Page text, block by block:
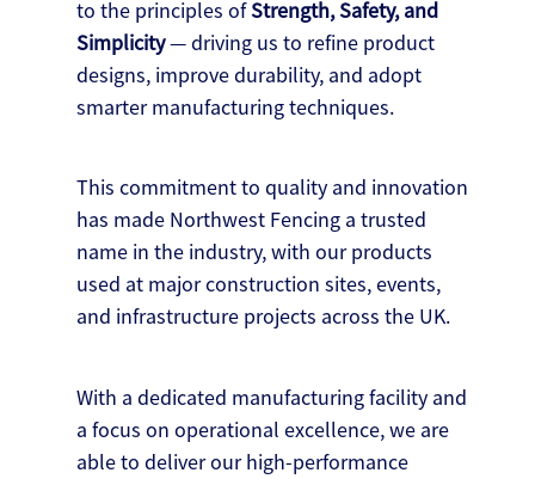
to the principles ofStrength, Safety, and
Simplicity— driving us to refine product
designs, improve durability, and adopt
smarter manufacturing techniques.
This commitment to quality and innovation
has made Northwest Fencing a trusted
name in the industry, with our products
used at major construction sites, events,
and infrastructure projects across the UK.
With a dedicated manufacturing facility and
a focus on operational excellence, we are
able to deliver our high-performance